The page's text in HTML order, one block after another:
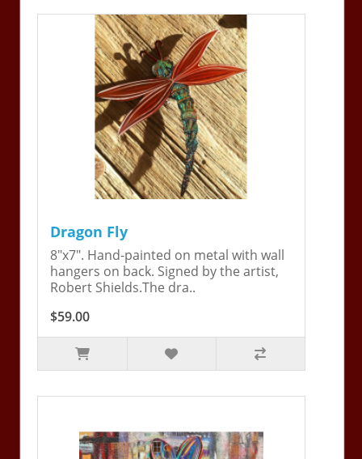
Dragon Fly
8"x7". Hand-painted on metal with wall
hangers on back. Signed by the artist,
Robert Shields.The dra..
$59.00